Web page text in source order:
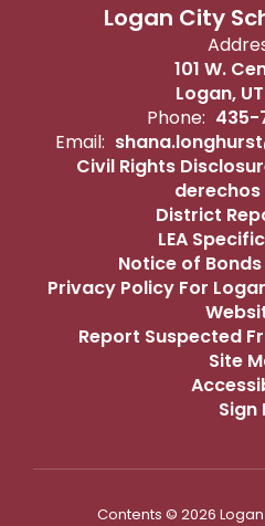
Logan City
101 W.
Logan,
Phone: 435-
Email:
Civil Rights
District
LEA
Notice of
Privacy Policy For
Report Suspected
Site
Sign
Contents © 2026